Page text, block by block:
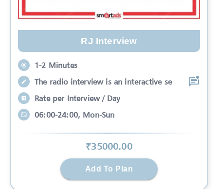
RJ Interview
1-2 Minutes
The radio interview is an interactive se
Rate per Interview / Day
06:00-24:00, Mon-Sun
₹35000.00
Add To Plan